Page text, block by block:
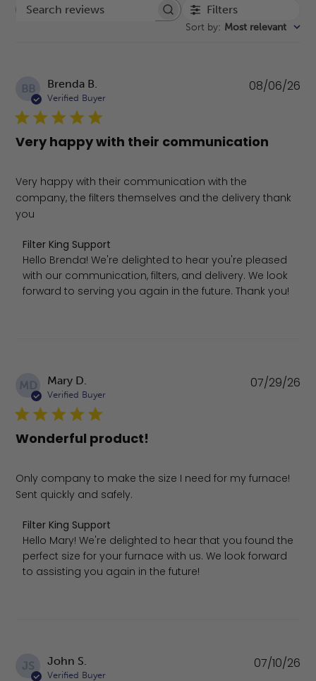
Search reviews Filters
Sort by: Most relevant
BB Brenda B.
Verified Buyer
Very happy with their communication
Very happy with their communication with the
company, the filters themselves and the delivery thank
you
Comments by Store Owner on Review by Filter King
Filter King Support
Hello Brenda! We're delighted to hear you're pleased
with our communication, filters, and delivery. We look
forward to serving you again in the future. Thank you!
08/06/26
MD Mary D.
Verified Buyer
Wonderful product!
Only company to make the size I need for my furnace!
Sent quickly and safely.
Comments by Store Owner on Review by Filter King
Filter King Support
Hello Mary! We're delighted to hear that you found the
perfect size for your furnace with us. We look forward
to assisting you again in the future!
07/29/26
JS John S.
Verified Buyer
07/10/26